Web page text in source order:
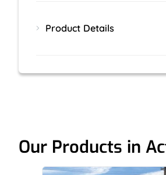
Product Details
Our Products in